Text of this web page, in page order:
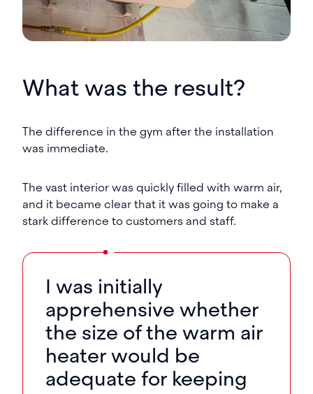
What was the result?
The difference in the gym after the installation
was immediate.
The vast interior was quickly filled with warm air,
and it became clear that it was going to make a
stark difference to customers and staff.
I was initially
apprehensive whether
the size of the warm air
heater would be
adequate for keeping